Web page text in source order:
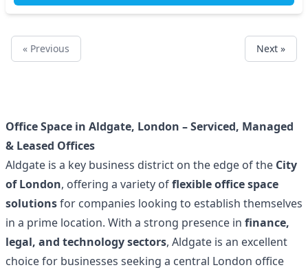
« Previous Next »
Office Space in Aldgate, London – Serviced, Managed
& Leased Offices
Aldgate is a key business district on the edge of the City
of London, offering a variety offlexible office space
solutionsfor companies looking to establish themselves
in a prime location. With a strong presence in finance,
legal, and technology sectors, Aldgate is an excellent
choice for businesses seeking a central London office